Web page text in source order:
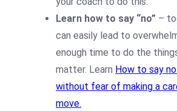
Learn how to say “no” –
can easily lead to
enough time to do the
matter. Learn How to say
without fear of making a
move.